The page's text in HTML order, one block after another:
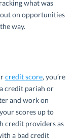
what was
on opportunities
way.
credit score, you’re
credit pariah or
and work on
scores up to
credit providers as
a bad credit